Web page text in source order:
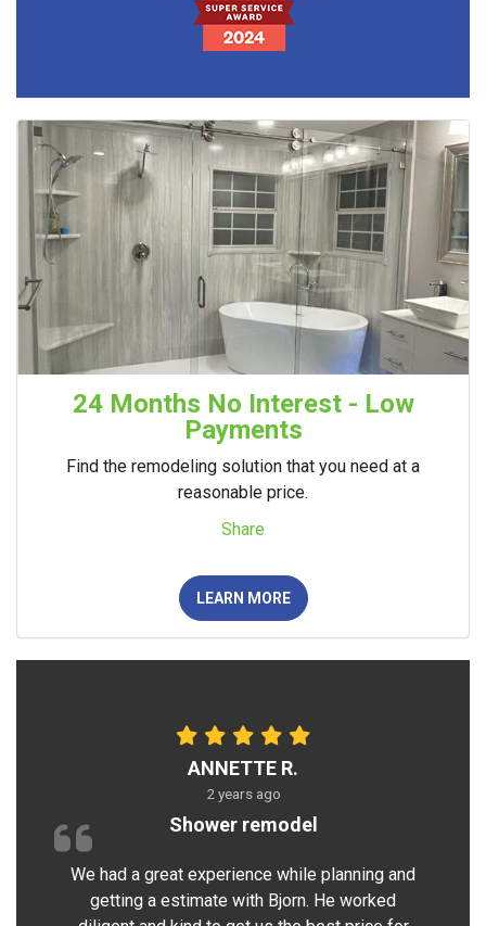
24 Months No Interest - Low
Payments
Find the remodeling solution that you need at a
reasonable price.
Share
LEARN MORE
ANNETTE R.
2 years ago
Shower remodel
We had a great experience while planning and
getting a estimate with Bjorn. He worked